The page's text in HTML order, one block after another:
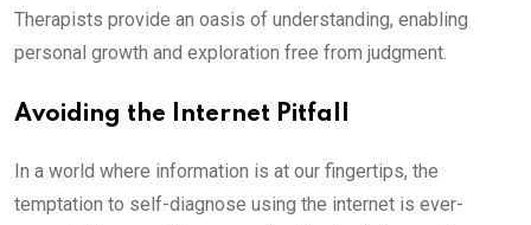
Therapists provide an oasis of understanding, enabling
personal growth and exploration free from judgment.
Avoiding the Internet Pitfall
In a world where information is at our fingertips, the
temptation to self-diagnose using the internet is ever-